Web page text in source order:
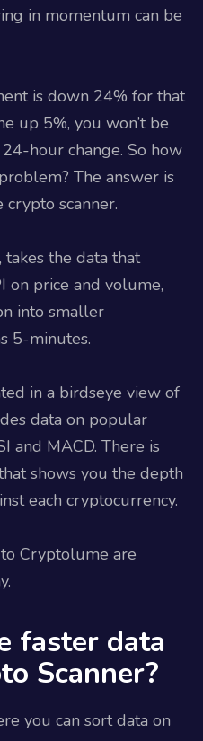
in momentum can be
is down 24% for that
up 5%, you won’t be
hour change. So how
The answer is
scanner.
the data that
on price and volume,
into smaller
5-minutes.
in a birdseye view of
data on popular
and MACD. There is
shows you the depth
each cryptocurrency.
Cryptolume are
faster data
Scanner?
you can sort data on